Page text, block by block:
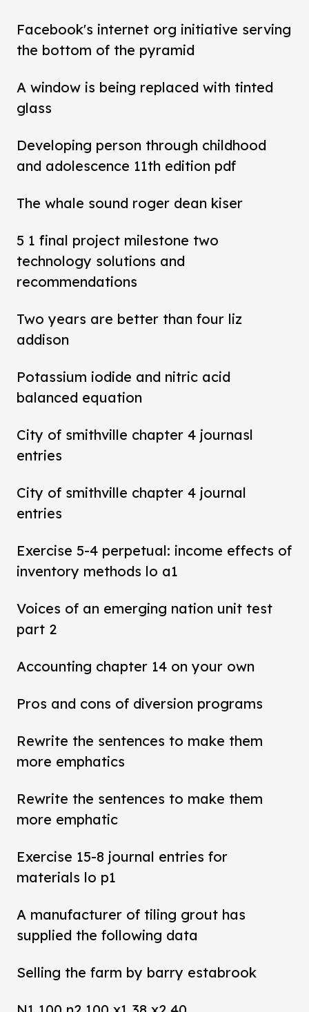
Facebook's internet org initiative serving
the bottom of the pyramid
A window is being replaced with tinted
glass
Developing person through childhood
and adolescence 11th edition pdf
The whale sound roger dean kiser
5 1 final project milestone two
technology solutions and
recommendations
Two years are better than four liz
addison
Potassium iodide and nitric acid
balanced equation
City of smithville chapter 4 journasl
entries
City of smithville chapter 4 journal
entries
Exercise 5-4 perpetual: income effects of
inventory methods lo a1
Voices of an emerging nation unit test
part 2
Accounting chapter 14 on your own
Pros and cons of diversion programs
Rewrite the sentences to make them
more emphatics
Rewrite the sentences to make them
more emphatic
Exercise 15-8 journal entries for
materials lo p1
A manufacturer of tiling grout has
supplied the following data
Selling the farm by barry estabrook